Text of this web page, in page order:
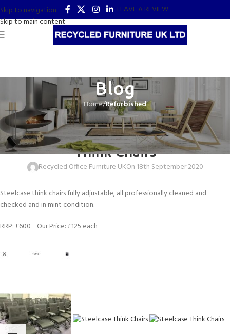
Skip to navigation
Skip to main content
LEAVE A REVIEW
Blog
Home/Refurbished
REFURBISHED
Working From Home – Steelcase
Think Chairs
Recycled Office Furniture UKOn 18th September 2020
Steelcase think chairs fully adjustable, all professionally cleaned and
checked and in mint condition.
RRP: £600 Our Price: £125 each